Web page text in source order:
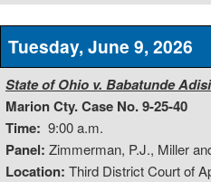
Tuesday, June 9, 2026
State of Ohio v. Babatunde
Marion Cty. Case No. 9-25-40
Time: 9:00 a.m.
Panel: Zimmerman, P.J., Miller
Location: Third District Court of